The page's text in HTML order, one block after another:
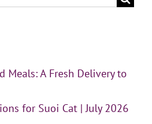
Meals: A Fresh Delivery to
for Suoi Cat | July 2026